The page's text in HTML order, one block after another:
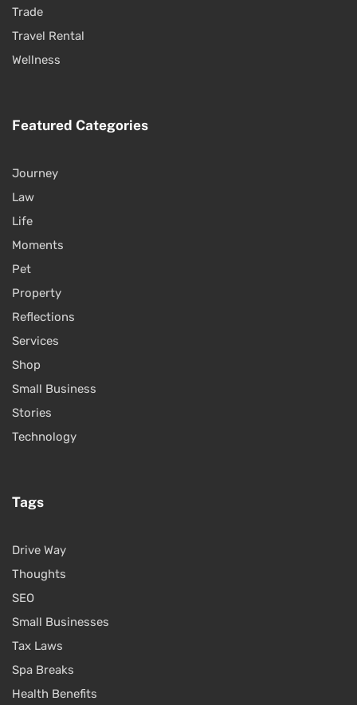
Trade
Travel Rental
Wellness
Featured Categories
Journey
Law
Life
Moments
Pet
Property
Reflections
Services
Shop
Small Business
Stories
Technology
Tags
Drive Way
Thoughts
SEO
Small Businesses
Tax Laws
Spa Breaks
Health Benefits